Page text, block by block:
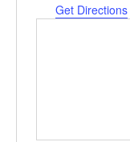
Get Directions